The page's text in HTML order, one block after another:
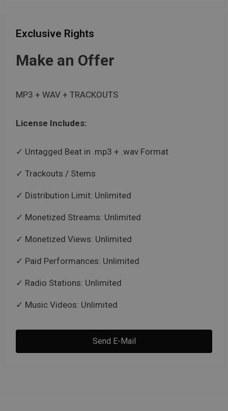
Exclusive Rights
Make an Offer
MP3 + WAV + TRACKOUTS
License Includes:
Untagged Beat in .mp3 + .wav Format
Trackouts / Stems
Distribution Limit: Unlimited
Monetized Streams: Unlimited
Monetized Views: Unlimited
Paid Performances: Unlimited
Radio Stations: Unlimited
Music Videos: Unlimited
Send E-Mail